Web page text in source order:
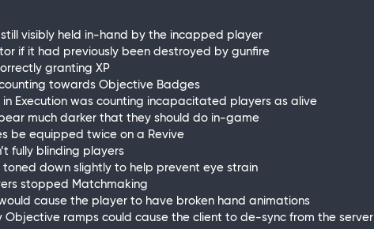
visibly held in-hand by the incapped player
if it had previously been destroyed by gunfire
granting XP
towards Objective Badges
in Execution was counting incapacitated players as alive
much darker that they should do in-game
be equipped twice on a Revive
fully blinding players
down slightly to help prevent eye strain
stopped Matchmaking
cause the player to have broken hand animations
Objective ramps could cause the client to de-sync from the server